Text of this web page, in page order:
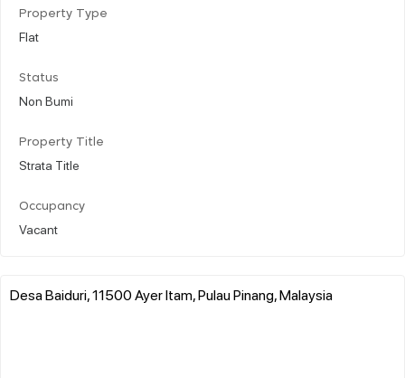
Property Type
Flat
Status
Non Bumi
Property Title
Strata Title
Occupancy
Vacant
Desa Baiduri, 11500 Ayer Itam, Pulau Pinang, Malaysia